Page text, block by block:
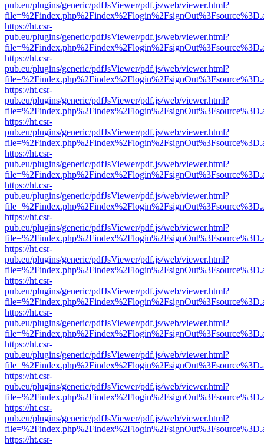
pub.eu/plugins/generic/pdfJsViewer/pdf.js/web/viewer.html?
https://ht.csr-
pub.eu/plugins/generic/pdfJsViewer/pdf.js/web/viewer.html?
https://ht.csr-
pub.eu/plugins/generic/pdfJsViewer/pdf.js/web/viewer.html?
https://ht.csr-
pub.eu/plugins/generic/pdfJsViewer/pdf.js/web/viewer.html?
https://ht.csr-
pub.eu/plugins/generic/pdfJsViewer/pdf.js/web/viewer.html?
https://ht.csr-
pub.eu/plugins/generic/pdfJsViewer/pdf.js/web/viewer.html?
https://ht.csr-
pub.eu/plugins/generic/pdfJsViewer/pdf.js/web/viewer.html?
https://ht.csr-
pub.eu/plugins/generic/pdfJsViewer/pdf.js/web/viewer.html?
https://ht.csr-
pub.eu/plugins/generic/pdfJsViewer/pdf.js/web/viewer.html?
https://ht.csr-
pub.eu/plugins/generic/pdfJsViewer/pdf.js/web/viewer.html?
https://ht.csr-
pub.eu/plugins/generic/pdfJsViewer/pdf.js/web/viewer.html?
https://ht.csr-
pub.eu/plugins/generic/pdfJsViewer/pdf.js/web/viewer.html?
https://ht.csr-
pub.eu/plugins/generic/pdfJsViewer/pdf.js/web/viewer.html?
https://ht.csr-
pub.eu/plugins/generic/pdfJsViewer/pdf.js/web/viewer.html?
https://ht.csr-